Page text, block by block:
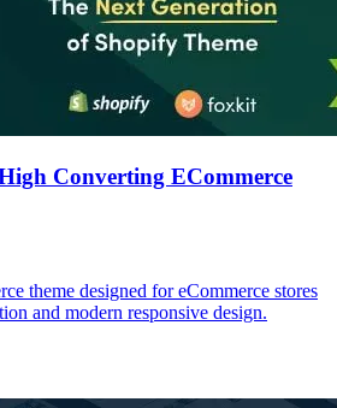
Converting ECommerce
theme designed for eCommerce stores
and modern responsive design.